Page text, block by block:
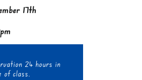
17th
24 hours in
of class.